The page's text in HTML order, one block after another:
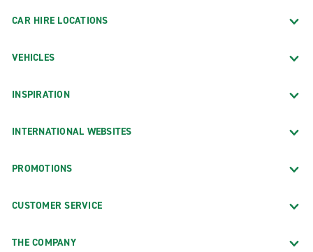
CAR HIRE LOCATIONS
VEHICLES
INSPIRATION
INTERNATIONAL WEBSITES
PROMOTIONS
CUSTOMER SERVICE
THE COMPANY